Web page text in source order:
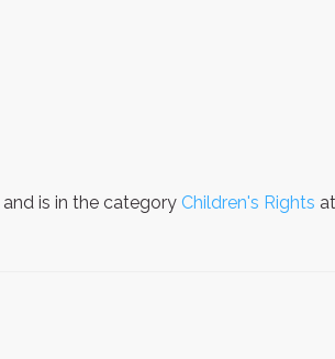
and is in the category Children's Rights at